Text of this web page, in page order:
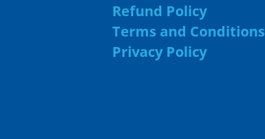
Refund Policy
Terms and Conditions
Privacy Policy